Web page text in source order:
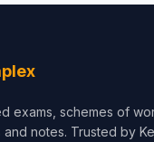
exams, schemes of
notes. Trusted by